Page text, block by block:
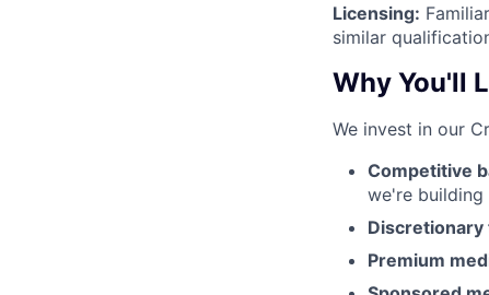
Licensing:
similar
Why You'll
We invest in our
Competitive
we're building
Premium